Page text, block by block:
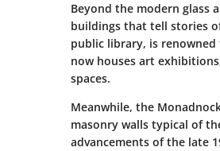
Beyond the modern glass
buildings that tell stories
public library, is
now houses art
spaces.
Meanwhile, the
masonry walls typical of
advancements of the late